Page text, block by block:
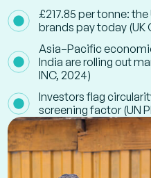
£217.85 per tonne:
brands pay today (UK
Asia–Pacific
India are rolling out
INC, 2024)
Investors flag
screening factor (UN